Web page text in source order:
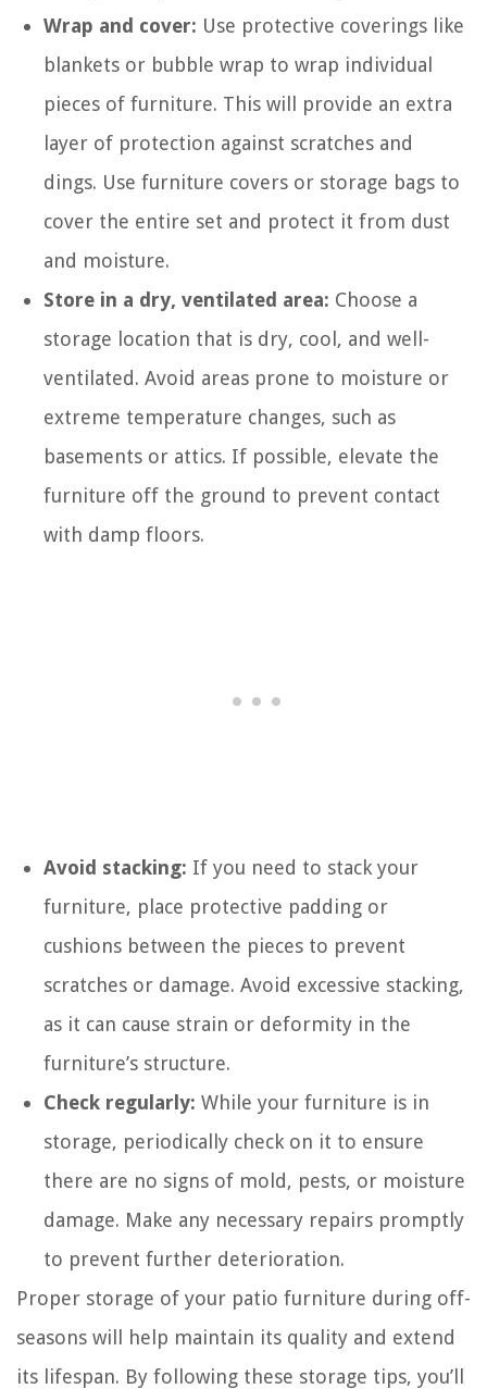
Wrap and cover: Use protective coverings like
blankets or bubble wrap to wrap individual
pieces of furniture. This will provide an extra
layer of protection against scratches and
dings. Use furniture covers or storage bags to
cover the entire set and protect it from dust
and moisture.
Store in a dry, ventilated area: Choose a
storage location that is dry, cool, and well-
ventilated. Avoid areas prone to moisture or
extreme temperature changes, such as
basements or attics. If possible, elevate the
furniture off the ground to prevent contact
with damp floors.
Avoid stacking: If you need to stack your
furniture, place protective padding or
cushions between the pieces to prevent
scratches or damage. Avoid excessive stacking,
as it can cause strain or deformity in the
furniture’s structure.
Check regularly: While your furniture is in
storage, periodically check on it to ensure
there are no signs of mold, pests, or moisture
damage. Make any necessary repairs promptly
to prevent further deterioration.
Proper storage of your patio furniture during off-
seasons will help maintain its quality and extend
its lifespan. By following these storage tips, you’ll